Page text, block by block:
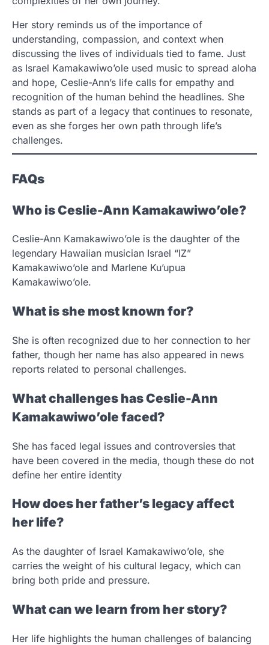
Her story reminds us of the importance of
understanding, compassion, and context when
discussing the lives of individuals tied to fame. Just
as Israel Kamakawiwo’ole used music to spread aloha
and hope, Ceslie-Ann’s life calls for empathy and
recognition of the human behind the headlines. She
stands as part of a legacy that continues to resonate,
even as she forges her own path through life’s
challenges.
FAQs
Who is Ceslie-Ann Kamakawiwo’ole?
Ceslie-Ann Kamakawiwo’ole is the daughter of the
legendary Hawaiian musician Israel “IZ”
Kamakawiwo’ole and Marlene Ku’upua
Kamakawiwo’ole.
What is she most known for?
She is often recognized due to her connection to her
father, though her name has also appeared in news
reports related to personal challenges.
What challenges has Ceslie-Ann
Kamakawiwo’ole faced?
She has faced legal issues and controversies that
have been covered in the media, though these do not
define her entire identity
How does her father’s legacy affect
her life?
As the daughter of Israel Kamakawiwo’ole, she
carries the weight of his cultural legacy, which can
bring both pride and pressure.
What can we learn from her story?
Her life highlights the human challenges of balancing